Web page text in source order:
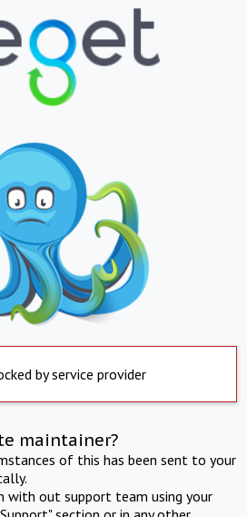
by service provider
maintainer?
of this has been sent to your
with out support team using your